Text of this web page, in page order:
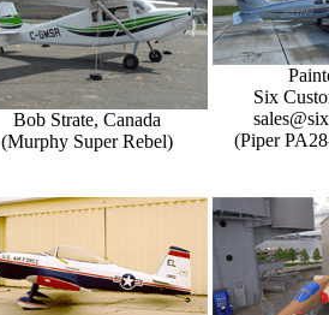
Bob Strate, Canada
(Murphy Super Rebel)
Six
(Piper